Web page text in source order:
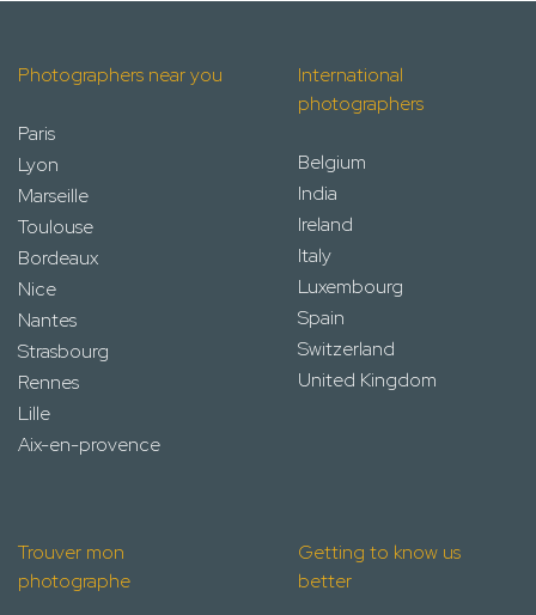
Photographers near you
Paris
Lyon
Marseille
Toulouse
Bordeaux
Nice
Nantes
Strasbourg
Rennes
Lille
Aix-en-provence
International
photographers
Belgium
India
Ireland
Italy
Luxembourg
Spain
Switzerland
United Kingdom
Trouver mon
photographe
Getting to know us
better